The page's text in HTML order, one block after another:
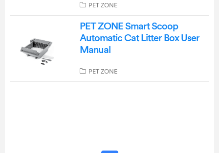
PET ZONE
PET ZONE Smart Scoop
Automatic Cat Litter Box User
Manual
PET ZONE